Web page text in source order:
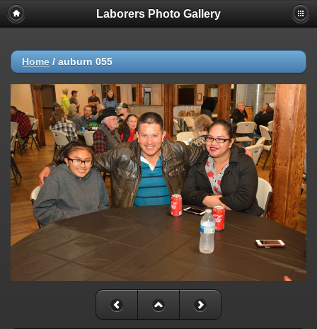
Laborers Photo Gallery
Home / auburn 055